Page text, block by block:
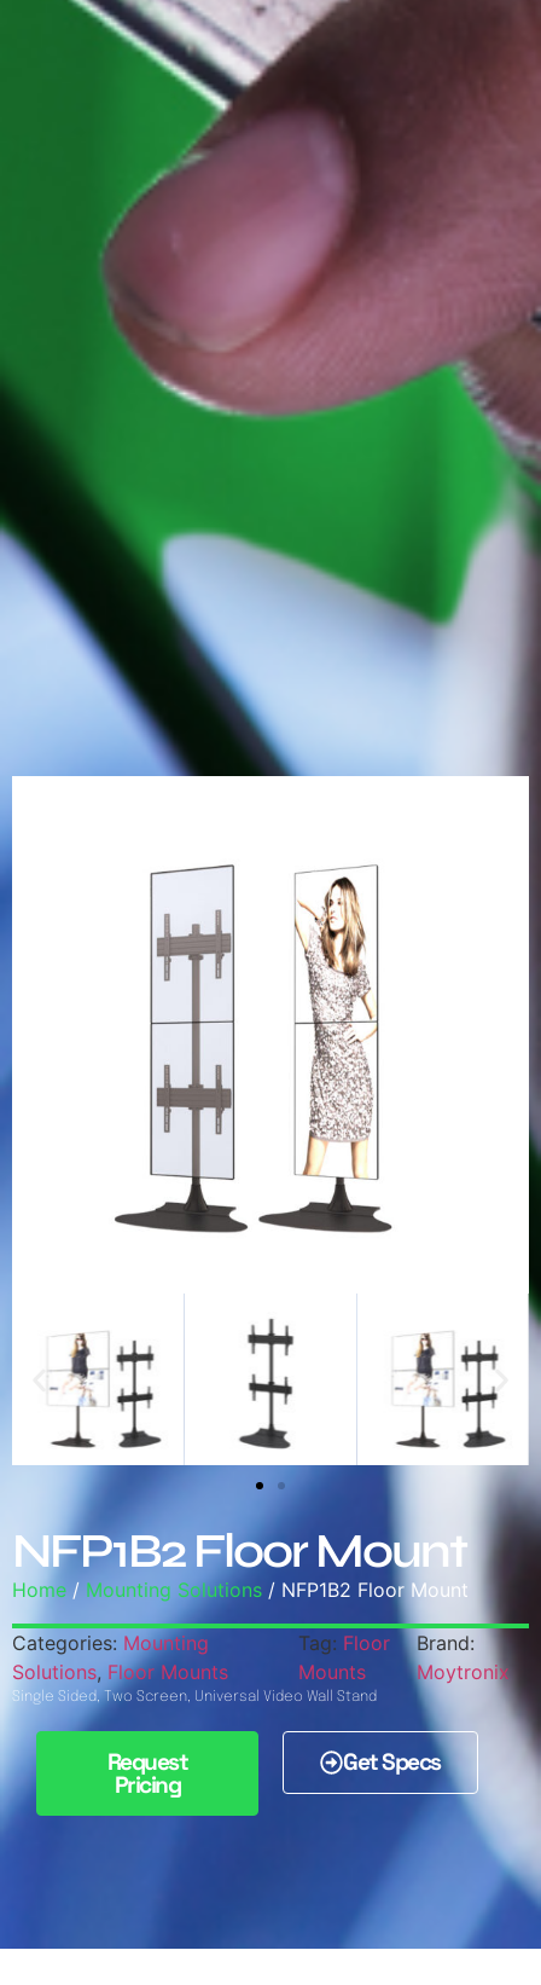
NFP1B2 Floor Mount
Home / Mounting Solutions / NFP1B2 Floor Mount
Categories: Mounting
Solutions, Floor Mounts
Tag: Floor
Mounts
Brand:
Moytronix
Single Sided, Two Screen, Universal Video Wall Stand
Request
Pricing
Get Specs